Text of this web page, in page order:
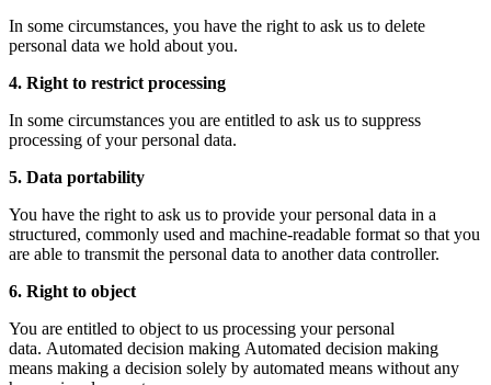
In some circumstances, you have the right to ask us to delete
personal data we hold about you.
4. Right to restrict processing
In some circumstances you are entitled to ask us to suppress
processing of your personal data.
5. Data portability
You have the right to ask us to provide your personal data in a
structured, commonly used and machine-readable format so that you
are able to transmit the personal data to another data controller.
6. Right to object
You are entitled to object to us processing your personal
data. Automated decision making Automated decision making
means making a decision solely by automated means without any